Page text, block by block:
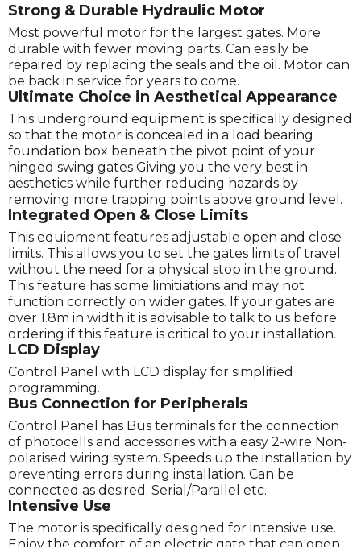
Strong & Durable Hydraulic Motor
Most powerful motor for the largest gates. More
durable with fewer moving parts. Can easily be
repaired by replacing the seals and the oil. Motor can
be back in service for years to come.
Ultimate Choice in Aesthetical Appearance
This underground equipment is specifically designed
so that the motor is concealed in a load bearing
foundation box beneath the pivot point of your
hinged swing gates Giving you the very best in
aesthetics while further reducing hazards by
removing more trapping points above ground level.
Integrated Open & Close Limits
This equipment features adjustable open and close
limits. This allows you to set the gates limits of travel
without the need for a physical stop in the ground.
This feature has some limitiations and may not
function correctly on wider gates. If your gates are
over 1.8m in width it is advisable to talk to us before
ordering if this feature is critical to your installation.
LCD Display
Control Panel with LCD display for simplified
programming.
Bus Connection for Peripherals
Control Panel has Bus terminals for the connection
of photocells and accessories with a easy 2-wire Non-
polarised wiring system. Speeds up the installation by
preventing errors during installation. Can be
connected as desired. Serial/Parallel etc.
Intensive Use
The motor is specifically designed for intensive use.